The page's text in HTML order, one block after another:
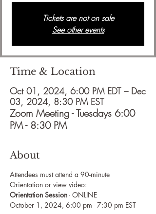
Tickets are not on sale
See other events
Time & Location
Oct 01, 2024, 6:00 PM EDT – Dec
03, 2024, 8:30 PM EST
Zoom Meeting - Tuesdays 6:00
PM - 8:30 PM
About
Attendees must attend a 90-minute
Orientation or view video:
Orientation Session - ONLINE
October 1, 2024, 6:00 pm - 7:30 pm EST